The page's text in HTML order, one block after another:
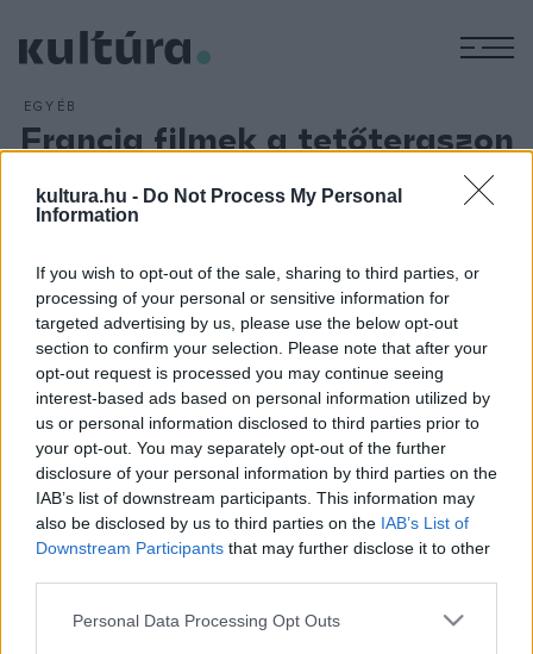
kultura.hu - Do Not Process My Personal
Information
If you wish to opt-out of the sale, sharing to third parties, or
processing of your personal or sensitive information for
targeted advertising by us, please use the below opt-out
section to confirm your selection. Please note that after your
opt-out request is processed you may continue seeing
interest-based ads based on personal information utilized by
us or personal information disclosed to third parties prior to
your opt-out. You may separately opt-out of the further
disclosure of your personal information by third parties on the
IAB’s list of downstream participants. This information may
also be disclosed by us to third parties on the IAB’s List of
Downstream Participants that may further disclose it to other
Please note that this website/app uses one or more Google
Personal Data Processing Opt Outs
EGYÉB
Francia filmek a tetőteraszon
Igazi nyári vígjátékokat, Magyarországon csak itt látható
filmeket és a francia filmművészet megkerülhetetlen
között a Corvin Club tetőteraszán a French Rooftop Cinema
sorozat keretében. Megnézhetjük többek között aBarbara
című filmet, aRock?n?rollcímű vígjátékot, valamint Gaspar
Noé
Enter the Void című alkotását is.
HÍREK